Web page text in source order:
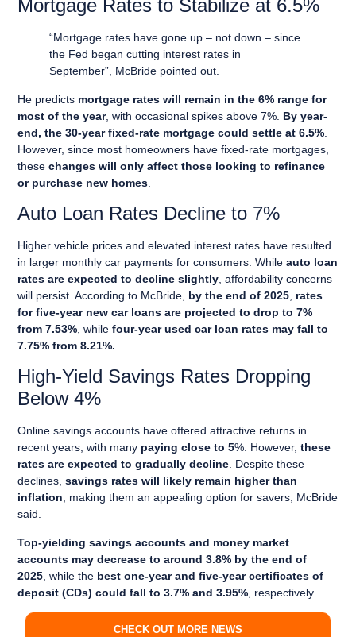
Mortgage Rates to Stabilize at 6.5%
“Mortgage rates have gone up – not down – since
the Fed began cutting interest rates in
September”, McBride pointed out.
He predicts mortgage rates will remain in the 6% range for
most of the year, with occasional spikes above 7%. By year-
end, the 30-year fixed-rate mortgage could settle at 6.5%
However, since most homeowners have fixed-rate mortgages,
thesechanges will only affect those looking to refinance
or purchase new homes
Auto Loan Rates Decline to 7%
Higher vehicle prices and elevated interest rates have resulted
in larger monthly car payments for consumers. Whileauto loan
rates are expected to decline slightly , affordability concerns
will persist. According to McBride, by the end of 2025 rates
for five-year new car loans are projected to drop to 7%
from 7.53% , while four-year used car loan rates may fall to
7.75% from 8.21%.
High-Yield Savings Rates Dropping
Below 4%
Online savings accounts have offered attractive returns in
recent years, with many paying close to 5%. However, these
rates are expected to gradually decline. Despite these
declines,savings rates will likely remain higher than
inflation, making them an appealing option for savers, McBride
said.
Top-yielding savings accounts and money market
accounts may decrease to around 3.8% by the end of
2025 , while the best one-year and five-year certificates of
deposit (CDs) could fall to 3.7% and 3.95% , respectively.
CHECK OUT MORE NEWS